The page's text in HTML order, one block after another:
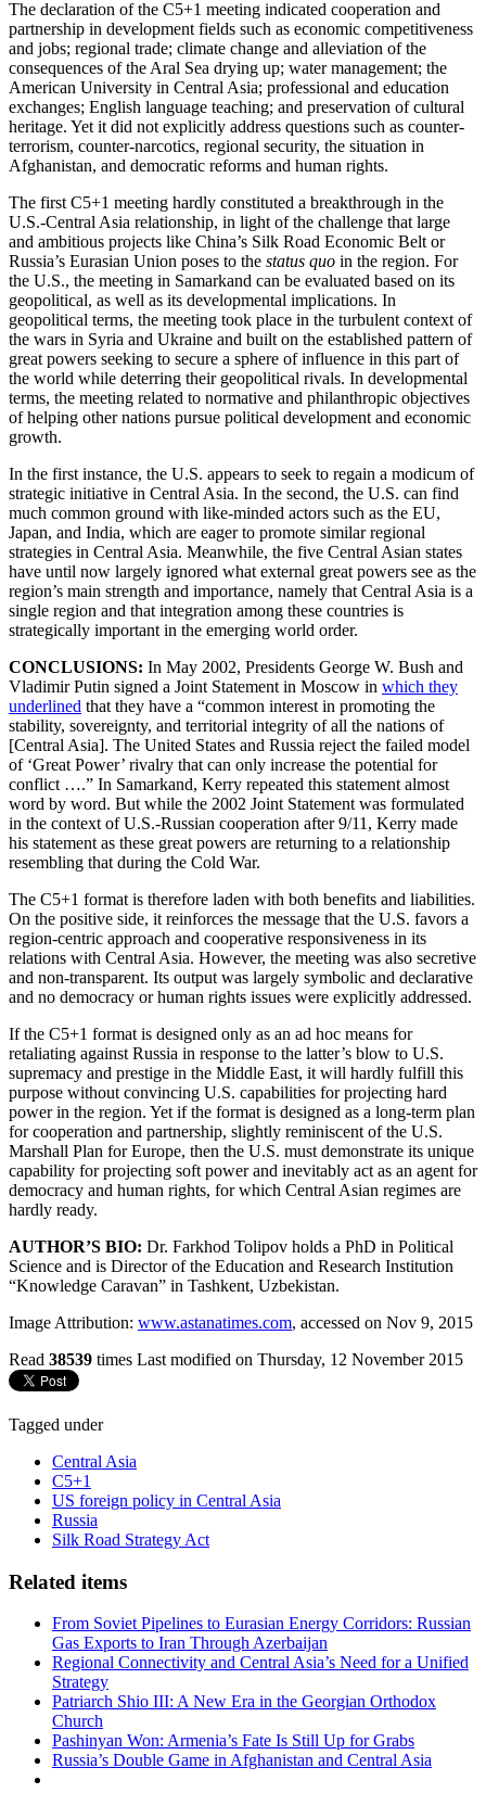
The declaration of the C5+1 meeting indicated cooperation and
partnership in development fields such as economic competitiveness
and jobs; regional trade; climate change and alleviation of the
consequences of the Aral Sea drying up; water management; the
American University in Central Asia; professional and education
exchanges; English language teaching; and preservation of cultural
heritage. Yet it did not explicitly address questions such as counter-
terrorism, counter-narcotics, regional security, the situation in
Afghanistan, and democratic reforms and human rights.
The first C5+1 meeting hardly constituted a breakthrough in the
U.S.-Central Asia relationship, in light of the challenge that large
and ambitious projects like China’s Silk Road Economic Belt or
Russia’s Eurasian Union poses to the status quo in the region. For
the U.S., the meeting in Samarkand can be evaluated based on its
geopolitical, as well as its developmental implications. In
geopolitical terms, the meeting took place in the turbulent context of
the wars in Syria and Ukraine and built on the established pattern of
great powers seeking to secure a sphere of influence in this part of
the world while deterring their geopolitical rivals. In developmental
terms, the meeting related to normative and philanthropic objectives
of helping other nations pursue political development and economic
growth.
In the first instance, the U.S. appears to seek to regain a modicum of
strategic initiative in Central Asia. In the second, the U.S. can find
much common ground with like-minded actors such as the EU,
Japan, and India, which are eager to promote similar regional
strategies in Central Asia. Meanwhile, the five Central Asian states
have until now largely ignored what external great powers see as the
region’s main strength and importance, namely that Central Asia is a
single region and that integration among these countries is
strategically important in the emerging world order.
CONCLUSIONS: In May 2002, Presidents George W. Bush and
Vladimir Putin signed a Joint Statement in Moscow in which they
underlined that they have a “common interest in promoting the
stability, sovereignty, and territorial integrity of all the nations of
[Central Asia]. The United States and Russia reject the failed model
of ‘Great Power’ rivalry that can only increase the potential for
conflict ….” In Samarkand, Kerry repeated this statement almost
word by word. But while the 2002 Joint Statement was formulated
in the context of U.S.-Russian cooperation after 9/11, Kerry made
his statement as these great powers are returning to a relationship
resembling that during the Cold War.
The C5+1 format is therefore laden with both benefits and liabilities.
On the positive side, it reinforces the message that the U.S. favors a
region-centric approach and cooperative responsiveness in its
relations with Central Asia. However, the meeting was also secretive
and non-transparent. Its output was largely symbolic and declarative
and no democracy or human rights issues were explicitly addressed.
If the C5+1 format is designed only as an ad hoc means for
retaliating against Russia in response to the latter’s blow to U.S.
supremacy and prestige in the Middle East, it will hardly fulfill this
purpose without convincing U.S. capabilities for projecting hard
power in the region. Yet if the format is designed as a long-term plan
for cooperation and partnership, slightly reminiscent of the U.S.
Marshall Plan for Europe, then the U.S. must demonstrate its unique
capability for projecting soft power and inevitably act as an agent for
democracy and human rights, for which Central Asian regimes are
hardly ready.
AUTHOR’S BIO: Dr. Farkhod Tolipov holds a PhD in Political
Science and is Director of the Education and Research Institution
“Knowledge Caravan” in Tashkent, Uzbekistan.
Image Attribution: www.astanatimes.com, accessed on Nov 9, 2015
Read 38539 times Last modified on Thursday, 12 November 2015
Tagged under
Central Asia
C5+1
US foreign policy in Central Asia
Russia
Silk Road Strategy Act
Related items
From Soviet Pipelines to Eurasian Energy Corridors: Russian
Gas Exports to Iran Through Azerbaijan
Regional Connectivity and Central Asia’s Need for a Unified
Strategy
Patriarch Shio III: A New Era in the Georgian Orthodox
Church
Pashinyan Won: Armenia’s Fate Is Still Up for Grabs
Russia’s Double Game in Afghanistan and Central Asia